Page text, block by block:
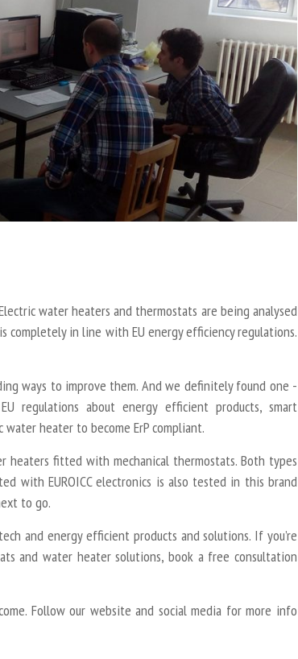
water heaters and thermostats are being analysed
completely in line with EU energy efficiency regulations.
ways to improve them. And we definitely found one -
regulations about energy efficient products, smart
heater to become ErP compliant.
fitted with mechanical thermostats. Both types
with EUROICC electronics is also tested in this brand
to go.
and energy efficient products and solutions. If you’re
and water heater solutions, book a free consultation
Follow our website and social media for more info